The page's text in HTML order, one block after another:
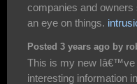
companies and owners
an eye on things.
Posted 3 years ago by
This is my new Iâ€™ve
interesting information